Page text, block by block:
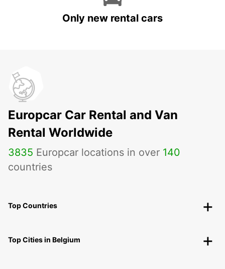
Only new rental cars
Europcar Car Rental and Van
Rental Worldwide
3835 Europcar locations in over 140
countries
Top Countries
Top Cities in Belgium